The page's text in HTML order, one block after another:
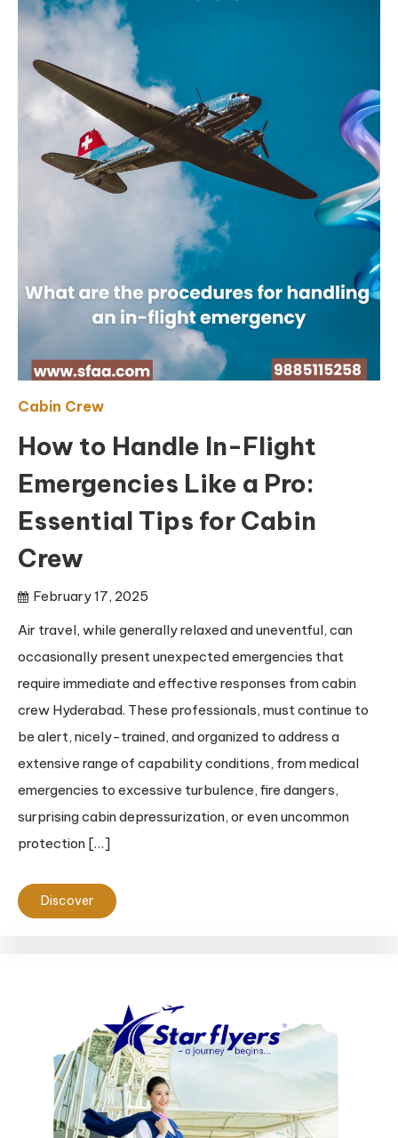
Cabin Crew
How to Handle In-Flight
Emergencies Like a Pro:
Essential Tips for Cabin
Crew
February 17, 2025
Air travel, while generally relaxed and uneventful, can
occasionally present unexpected emergencies that
require immediate and effective responses from cabin
crew Hyderabad. These professionals, must continue to
be alert, nicely-trained, and organized to address a
extensive range of capability conditions, from medical
emergencies to excessive turbulence, fire dangers,
surprising cabin depressurization, or even uncommon
protection […]
Discover